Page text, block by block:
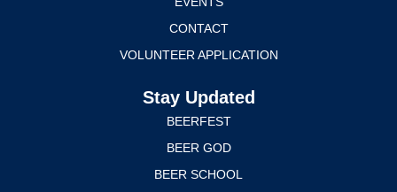
CONTACT
VOLUNTEER APPLICATION
Stay Updated
BEERFEST
BEER GOD
BEER SCHOOL